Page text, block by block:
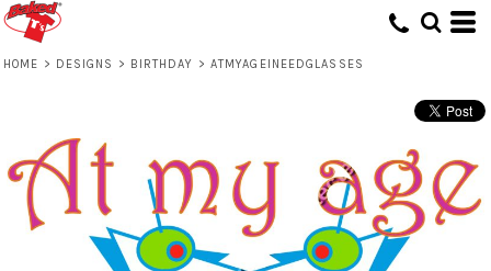
HOME > DESIGNS > BIRTHDAY > ATMYAGEINEEDGLASSES